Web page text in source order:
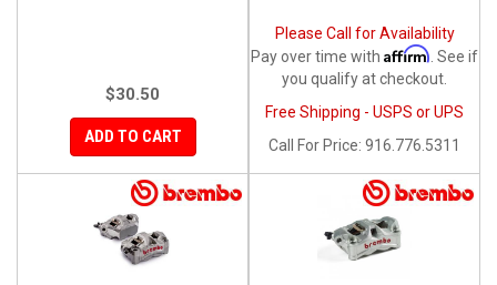
$30.50
ADD TO CART
Please Call for Availability
Pay over time with Affirm . See if
you qualify at checkout.
Free Shipping - USPS or UPS
Call
For Price: 916.776.5311